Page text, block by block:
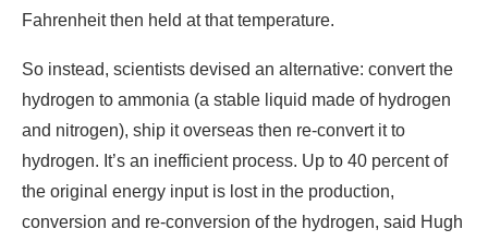
Fahrenheit then held at that temperature.
So instead, scientists devised an alternative: convert the
hydrogen to ammonia (a stable liquid made of hydrogen
and nitrogen), ship it overseas then re-convert it to
hydrogen. It’s an inefficient process. Up to 40 percent of
the original energy input is lost in the production,
conversion and re-conversion of the hydrogen, said Hugh